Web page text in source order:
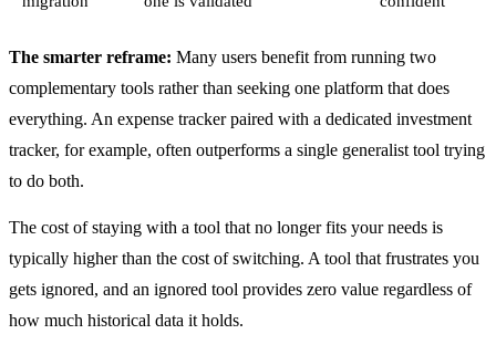
The smarter reframe: Many users benefit from running two
complementary tools rather than seeking one platform that does
everything. An expense tracker paired with a dedicated investment
tracker, for example, often outperforms a single generalist tool trying
to do both.
The cost of staying with a tool that no longer fits your needs is
typically higher than the cost of switching. A tool that frustrates you
gets ignored, and an ignored tool provides zero value regardless of
how much historical data it holds.